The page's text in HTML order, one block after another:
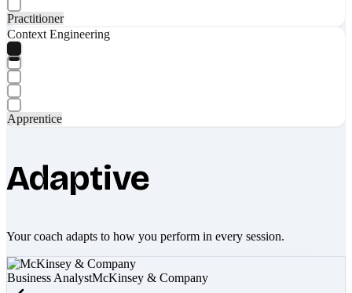
Practitioner
Context Engineering
Apprentice
Adaptive
Your coach adapts to how you perform in every session.
Business AnalystMcKinsey & Company